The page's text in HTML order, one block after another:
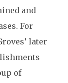
and
For
later
of